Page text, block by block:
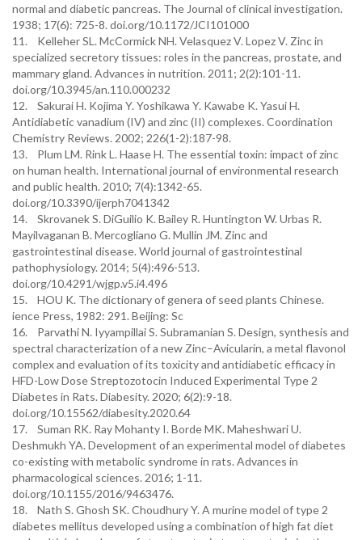
normal and diabetic pancreas. The Journal of clinical investigation.
1938; 17(6): 725-8. doi.org/10.1172/JCI101000
11. Kelleher SL. McCormick NH. Velasquez V. Lopez V. Zinc in
specialized secretory tissues: roles in the pancreas, prostate, and
mammary gland. Advances in nutrition. 2011; 2(2):101-11.
doi.org/10.3945/an.110.000232
12. Sakurai H. Kojima Y. Yoshikawa Y. Kawabe K. Yasui H.
Antidiabetic vanadium (IV) and zinc (II) complexes. Coordination
Chemistry Reviews. 2002; 226(1-2):187-98.
13. Plum LM. Rink L. Haase H. The essential toxin: impact of zinc
on human health. International journal of environmental research
and public health. 2010; 7(4):1342-65.
doi.org/10.3390/ijerph7041342
14. Skrovanek S. DiGuilio K. Bailey R. Huntington W. Urbas R.
Mayilvaganan B. Mercogliano G. Mullin JM. Zinc and
gastrointestinal disease. World journal of gastrointestinal
pathophysiology. 2014; 5(4):496-513.
doi.org/10.4291/wjgp.v5.i4.496
15. HOU K. The dictionary of genera of seed plants Chinese.
ience Press, 1982: 291. Beijing: Sc
16. Parvathi N. Iyyampillai S. Subramanian S. Design, synthesis and
spectral characterization of a new Zinc–Avicularin, a metal flavonol
complex and evaluation of its toxicity and antidiabetic efficacy in
HFD-Low Dose Streptozotocin Induced Experimental Type 2
Diabetes in Rats. Diabesity. 2020; 6(2):9-18.
doi.org/10.15562/diabesity.2020.64
17. Suman RK. Ray Mohanty I. Borde MK. Maheshwari U.
Deshmukh YA. Development of an experimental model of diabetes
co-existing with metabolic syndrome in rats. Advances in
pharmacological sciences. 2016; 1-11.
doi.org/10.1155/2016/9463476.
18. Nath S. Ghosh SK. Choudhury Y. A murine model of type 2
diabetes mellitus developed using a combination of high fat diet